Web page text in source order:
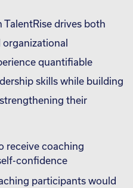
drives both
quantifiable
skills while building
their
receive coaching
confidence
participants would